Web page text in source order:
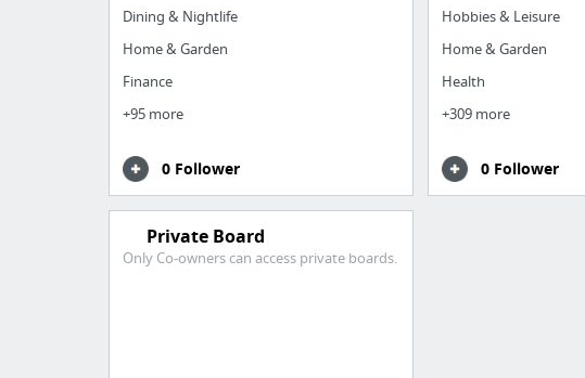
Dining & Nightlife
Home & Garden
Finance
+95 more
0 Follower
Hobbies & Leisure
Home & Garden
Health
+309 more
0 Follower
Private Board
Only Co-owners can access private boards.